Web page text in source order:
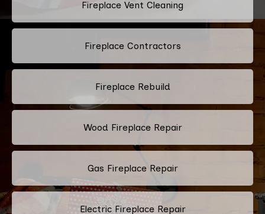
Fireplace Vent Cleaning
Fireplace Contractors
Fireplace Rebuild
Wood Fireplace Repair
Gas Fireplace Repair
Electric Fireplace Repair